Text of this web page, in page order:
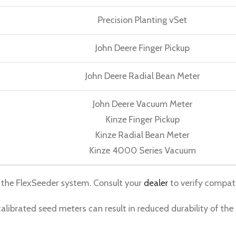
Precision Planting vSet
John Deere Finger Pickup
John Deere Radial Bean Meter
John Deere Vacuum Meter
Kinze Finger Pickup
Kinze Radial Bean Meter
Kinze 4000 Series Vacuum
FlexSeeder system. Consult your dealerto verify
seed meters can result in reduced durability of the